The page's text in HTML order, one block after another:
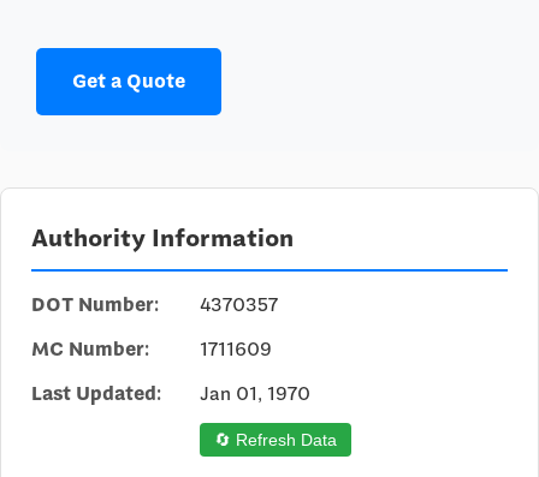
Get a Quote
Authority Information
DOT Number:
4370357
MC Number:
1711609
Last Updated:
Jan 01, 1970
🔄 Refresh Data